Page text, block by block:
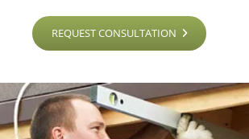
REQUEST CONSULTATION